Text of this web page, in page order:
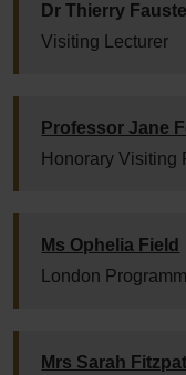
Dr Thierry
Visiting Lecturer
Professor Jane
Honorary Visiting
Ms Ophelia Field
London
Mrs Sarah